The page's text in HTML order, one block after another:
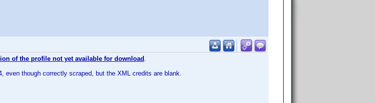
of the profile not yet available for download .
even though correctly scraped, but the XML credits are blank.